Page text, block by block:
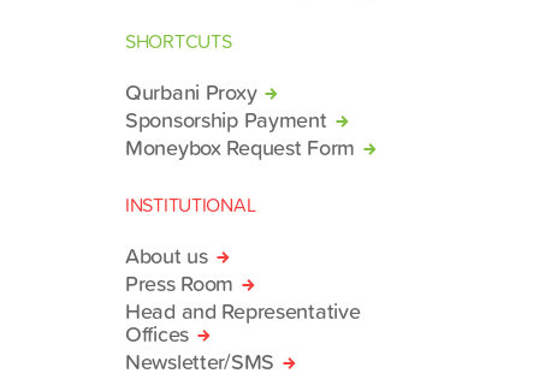
SHORTCUTS
Qurbani Proxy
Sponsorship Payment
Moneybox Request Form
INSTITUTIONAL
About us
Press Room
Head and Representative
Offices
Newsletter/SMS